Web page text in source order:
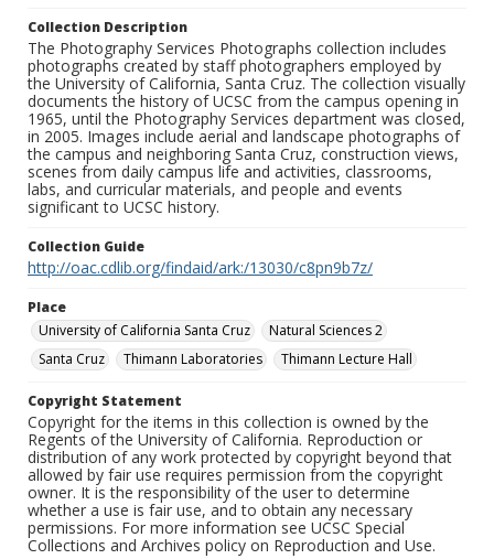
Collection Description
The Photography Services Photographs collection includes
photographs created by staff photographers employed by
the University of California, Santa Cruz. The collection visually
documents the history of UCSC from the campus opening in
1965, until the Photography Services department was closed,
in 2005. Images include aerial and landscape photographs of
the campus and neighboring Santa Cruz, construction views,
scenes from daily campus life and activities, classrooms,
labs, and curricular materials, and people and events
significant to UCSC history.
Collection Guide
http://oac.cdlib.org/findaid/ark:/13030/c8pn9b7z/
Place
University of California Santa Cruz
Natural Sciences 2
Santa Cruz
Thimann Laboratories Thimann Lecture Hall
Copyright Statement
Copyright for the items in this collection is owned by the
Regents of the University of California. Reproduction or
distribution of any work protected by copyright beyond that
allowed by fair use requires permission from the copyright
owner. It is the responsibility of the user to determine
whether a use is fair use, and to obtain any necessary
permissions. For more information see UCSC Special
Collections and Archives policy on Reproduction and Use.